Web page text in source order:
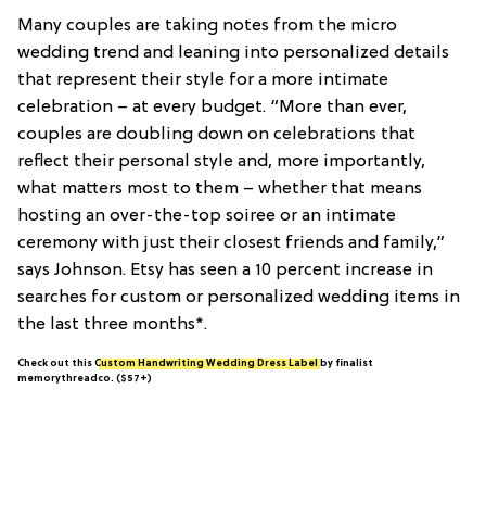
Many couples are taking notes from the micro
wedding trend and leaning into personalized details
that represent their style for a more intimate
celebration – at every budget. “More than ever,
couples are doubling down on celebrations that
reflect their personal style and, more importantly,
what matters most to them – whether that means
hosting an over-the-top soiree or an intimate
ceremony with just their closest friends and family,”
says Johnson. Etsy has seen a 10 percent increase in
searches for custom or personalized wedding items in
the last three months*.
Check out this Custom Handwriting Wedding Dress Label by finalist
memorythreadco. ($57+)